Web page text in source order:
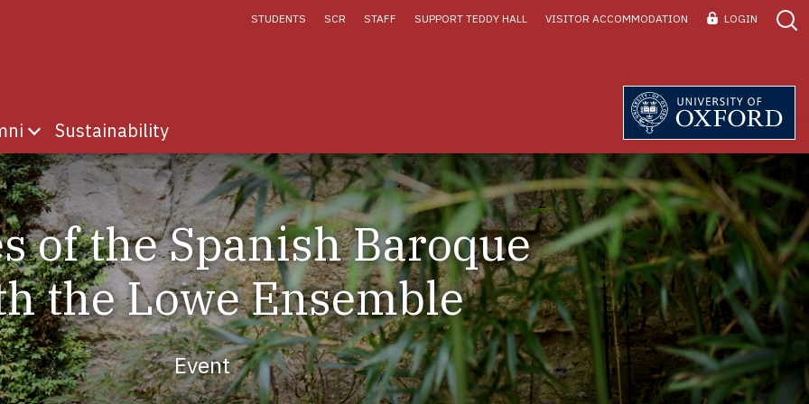
for Discover
Show submenu for Alumni
Sustainability
STUDENTS SCR STAFF SUPPORT TEDDY HALL VISITOR ACCOMMODATION LOGIN
of the Spanish Baroque
the Lowe Ensemble
Event